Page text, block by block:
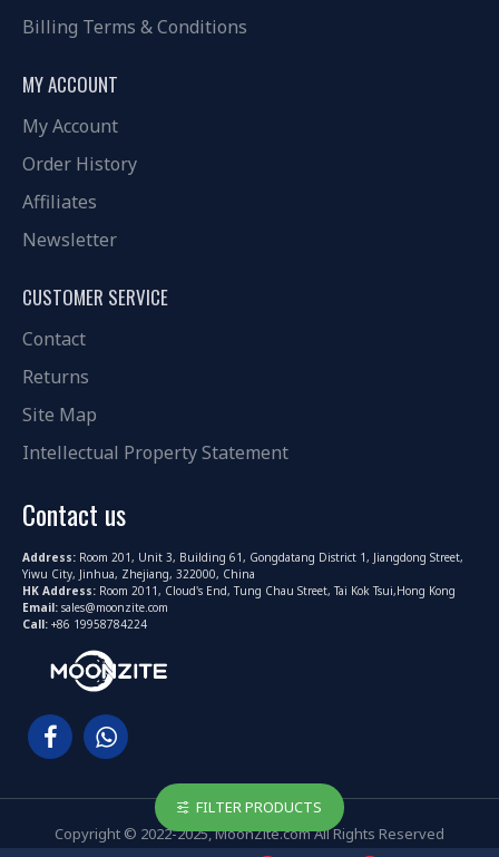
Billing Terms & Conditions
MY ACCOUNT
My Account
Order History
Affiliates
Newsletter
CUSTOMER SERVICE
Contact
Returns
Site Map
Intellectual Property Statement
Contact us
Address: Room 201, Unit 3, Building 61, Gongdatang District 1, Jiangdong Street,
Yiwu City, Jinhua, Zhejiang, 322000, China
HK Address: Room 2011, Cloud's End, Tung Chau Street, Tai Kok Tsui,Hong Kong
Email: sales@moonzite.com
Call: +86 19958784224
Copyright © 2022-2025, MoonZite.com All Rights Reserved
FILTER PRODUCTS